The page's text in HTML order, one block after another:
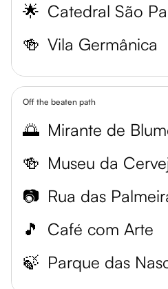
🌟 Catedral São
🍻 Vila Germânica
Off the beaten path
🌅 Mirante de
🍻 Museu da
📷 Rua das
🎵
Café com Arte
🍃 Parque das